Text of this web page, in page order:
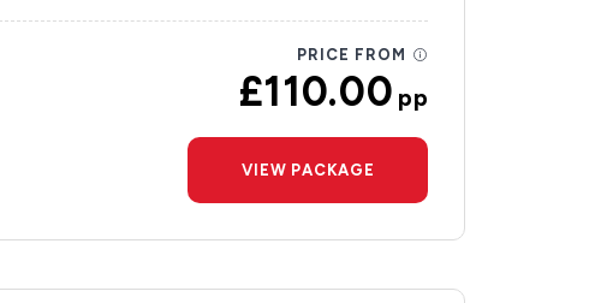
PRICE FROM
£110.00pp
VIEW PACKAGE